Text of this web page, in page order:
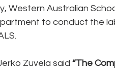
Western Australian
to conduct the
Zuvela said “The